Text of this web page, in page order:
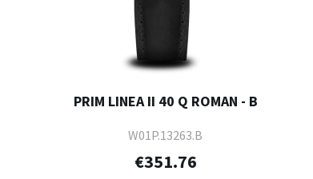
PRIM LINEA II 40 Q ROMAN - B
W01P.13263.B
€351.76